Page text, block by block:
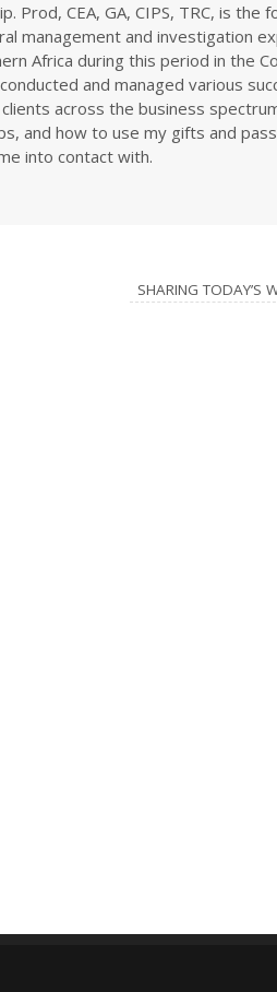
Prod, CEA, GA, CIPS, TRC, is the
management and investigation
Africa during this period in the
and managed various
across the business
and how to use my gifts and
into contact with.
SHARING TODAY’S